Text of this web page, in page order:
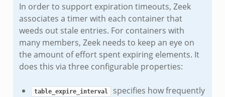
In order to support expiration timeouts, Zeek
associates a timer with each container that
weeds out stale entries. For containers with
many members, Zeek needs to keep an eye on
the amount of effort spent expiring elements. It
does this via three configurable properties:
table_expire_interval
specifies how frequently